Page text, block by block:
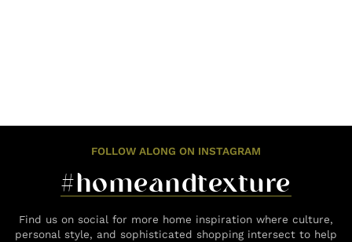
FOLLOW ALONG ON INSTAGRAM
#homeandtexture
Find us on social for more home inspiration where culture,
personal style, and sophisticated shopping intersect to help